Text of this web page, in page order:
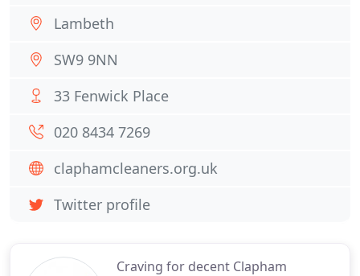
Craving for decent Clapham
Lambeth
SW9 9NN
33 Fenwick Place
020 8434 7269
claphamcleaners.org.uk
Twitter profile